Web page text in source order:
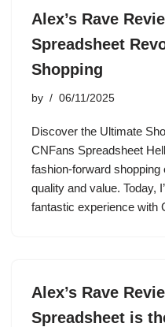
Alex’s Rave
Spreadsheet
Shopping
by 06/11/2025
Discover the Ultimate
CNFans Spreadsheet
fashion-forward
quality and value. Today,
fantastic experience
Alex’s Rave
Spreadsheet is